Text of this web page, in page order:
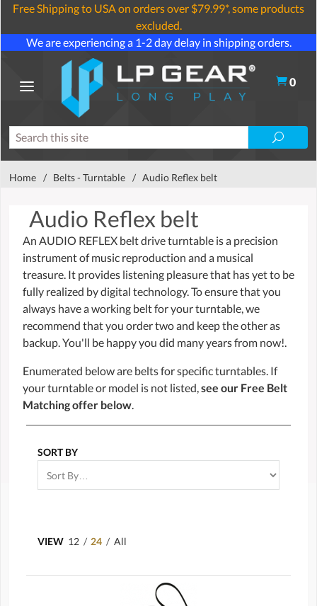
Free Shipping to USA on orders over $79.99*, some products
excluded.
We are experiencing a 1-2 day delay in shipping orders.
0
Home / Belts - Turntable / Audio Reflex belt
Audio Reflex belt
An AUDIO REFLEX belt drive turntable is a precision
instrument of music reproduction and a musical
treasure. It provides listening pleasure that has yet to be
fully realized by digital technology. To ensure that you
always have a working belt for your turntable, we
recommend that you order two and keep the other as
backup. You'll be happy you did many years from now!.
Enumerated below are belts for specific turntables. If
your turntable or model is not listed,see our Free Belt
Matching offer below.
SORT BY
VIEW 12 / 24 / All